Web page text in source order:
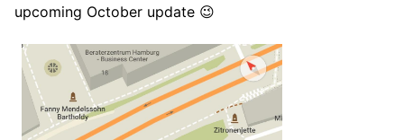
upcoming October update 😉